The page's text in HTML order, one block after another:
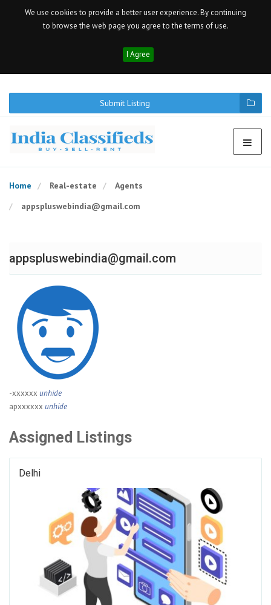
We use cookies to provide a better user experience. By continuing
to browse the web page you agree to the terms of use.
I Agree
Submit Listing
Home Real-estate
Agents
appspluswebindia@gmail.com
appspluswebindia@gmail.com
-xxxxxx unhide
apxxxxxx unhide
Assigned Listings
Delhi